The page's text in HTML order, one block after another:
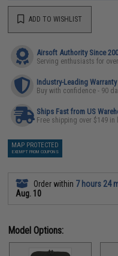
ADD TO WISHLIST
Airsoft Authority Since
Serving enthusiasts for
Industry-Leading Warranty
Buy with confidence - 90
Ships Fast from US
Free shipping over $149 in
MAP PROTECTED
EXEMPT FROM COUPONS
Order within 7 hours 24
Aug. 10
Model Options: